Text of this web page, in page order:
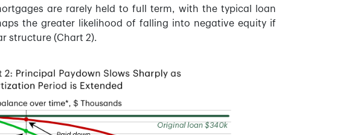
are rarely held to full term, with the typical loan
the greater likelihood of falling into negative equity if
structure (Chart 2).